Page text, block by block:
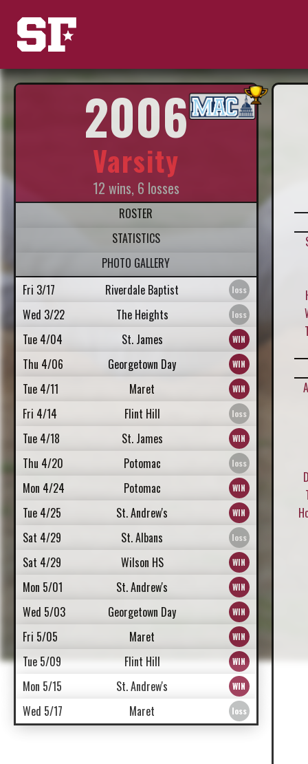
2006
Varsity
12 wins, 6 losses
ROSTER
STATISTICS
PHOTO GALLERY
Fri 3/17
Riverdale Baptist
Wed 3/22
The Heights
Tue 4/04
St. James
Thu 4/06
Georgetown Day
Tue 4/11
Maret
Fri 4/14
Flint Hill
Tue 4/18
St. James
Thu 4/20
Potomac
Mon 4/24
Potomac
Tue 4/25
St. Andrew's
Sat 4/29
St. Albans
Sat 4/29
Wilson HS
Mon 5/01
St. Andrew's
Wed 5/03
Georgetown Day
Fri 5/05
Maret
Tue 5/09
Flint Hill
Mon 5/15
St. Andrew's
Wed 5/17
Maret